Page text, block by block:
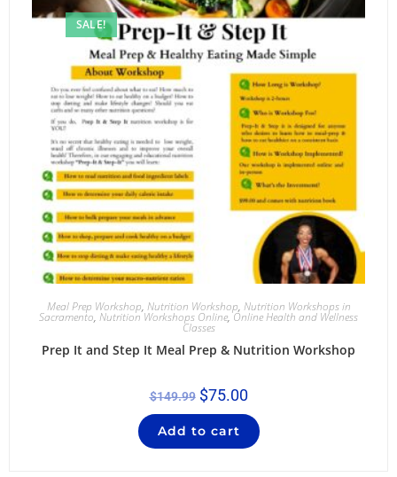
SALE!
Meal Prep Workshop, Nutrition Workshop, Nutrition Workshops in
Sacramento, Nutrition Workshops Online,Online Health and Wellness
Classes
Prep It and Step It Meal Prep & Nutrition Workshop
$149.99 $75.00
Add to cart